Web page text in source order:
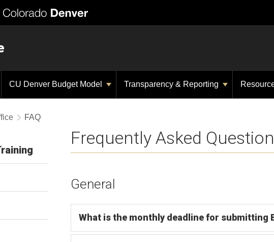
CU Denver Budget Model Transparency & Reporting
FAQ
Frequently Asked
General
What is the monthly deadline for submitting